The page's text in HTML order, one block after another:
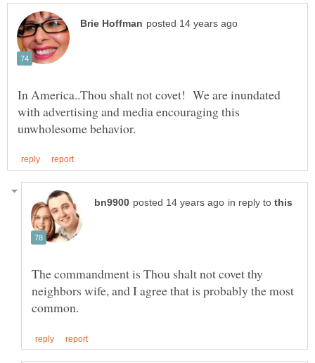
In America..Thou shalt not covet! We are inundated
with advertising and media encouraging this
in reply to
The commandment is Thou shalt not covet thy
neighbors wife, and I agree that is probably the most